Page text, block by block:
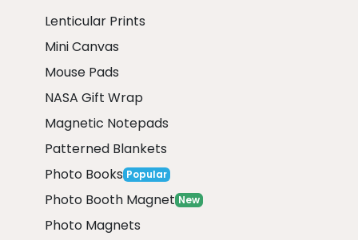
Lenticular Prints
Mini Canvas
Mouse Pads
NASA Gift Wrap
Magnetic Notepads
Patterned Blankets
Photo Books Popular
Photo Booth Magnet New
Photo Magnets